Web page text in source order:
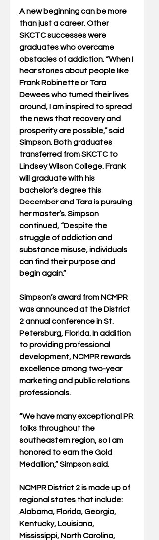
A new beginning can be more
than just a career. Other
SKCTC successes were
graduates who overcame
obstacles of addiction. “When I
hear stories about people like
Frank Robinette or Tara
Dewees who turned their lives
around, I am inspired to spread
the news that recovery and
prosperity are possible,” said
Simpson. Both graduates
transferred from SKCTC to
Lindsey Wilson College. Frank
will graduate with his
bachelor’s degree this
December and Tara is pursuing
her master’s. Simpson
continued, “Despite the
struggle of addiction and
substance misuse, individuals
can find their purpose and
begin again.”
Simpson’s award from NCMPR
was announced at the District
2 annual conference in St.
Petersburg, Florida. In addition
to providing professional
development, NCMPR rewards
excellence among two-year
marketing and public relations
professionals.
“We have many exceptional PR
folks throughout the
southeastern region, so I am
honored to earn the Gold
Medallion,” Simpson said.
NCMPR District 2 is made up of
regional states that include:
Alabama, Florida, Georgia,
Kentucky, Louisiana,
Mississippi, North Carolina,